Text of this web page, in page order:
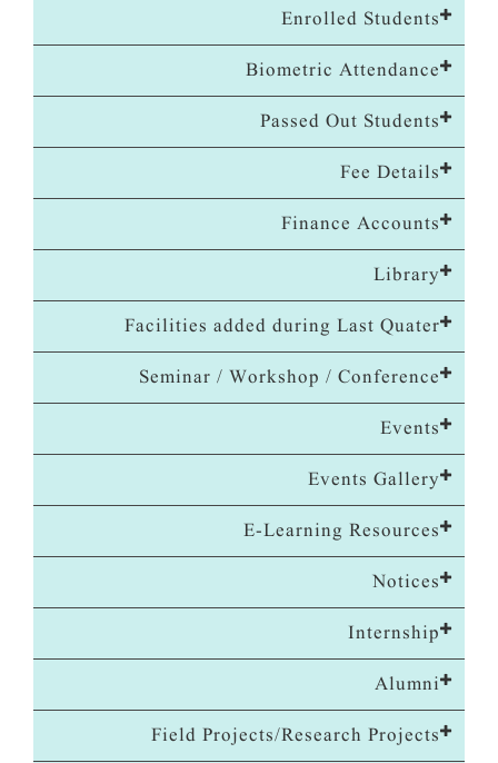
Enrolled Students
Biometric Attendance
Passed Out Students
Fee Details
Finance Accounts
Library
Facilities added during Last Quater
Seminar / Workshop / Conference
Events
Events Gallery
E-Learning Resources
Notices
Internship
Alumni
Field Projects/Research Projects